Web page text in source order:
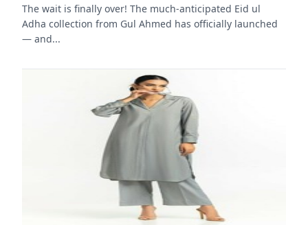
The wait is finally over! The much-anticipated Eid ul
Adha collection from Gul Ahmed has officially launched
— and...